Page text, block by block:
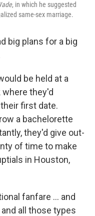
, in which he suggested
same-sex marriage.
big plans for a big
be held at a
where they'd
first date.
a bachelorette
they'd give out-
of time to make
in Houston,
fanfare ... and
all those types